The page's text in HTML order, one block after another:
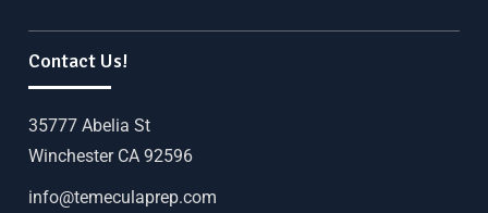
Contact Us!
35777 Abelia St
Winchester CA 92596
info@temeculaprep.com